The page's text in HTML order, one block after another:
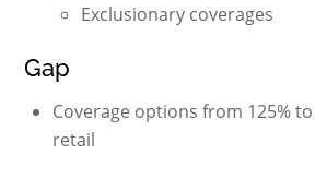
Exclusionary coverages
Gap
Coverage options from 125% to
retail